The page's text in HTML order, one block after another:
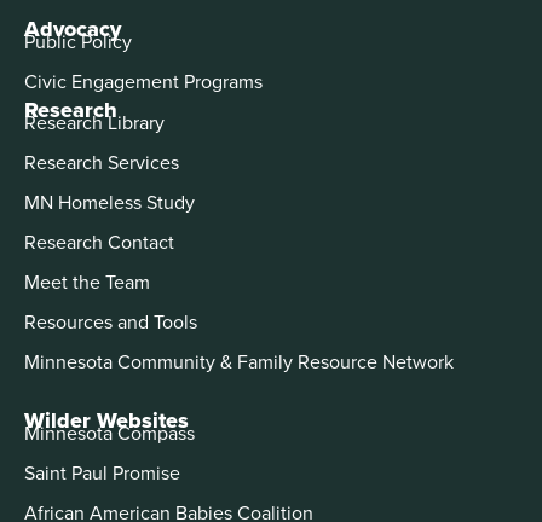
Advocacy
Public Policy
Civic Engagement Programs
Research
Research Library
Research Services
MN Homeless Study
Research Contact
Meet the Team
Resources and Tools
Minnesota Community & Family Resource Network
Wilder Websites
Minnesota Compass
Saint Paul Promise
African American Babies Coalition